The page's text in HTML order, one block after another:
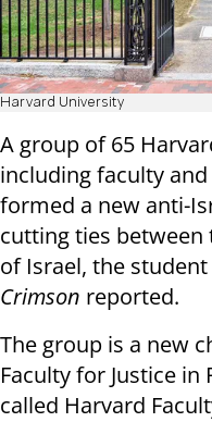
Harvard University
A group of 65
including faculty
formed a new anti-
cutting ties between
of Israel, the
Crimson reported.
The group is a new
Faculty for Justice
called Harvard